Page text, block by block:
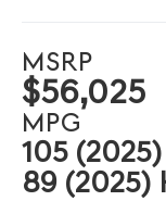
MSRP
$56,025
MPG
105
89 (2025)